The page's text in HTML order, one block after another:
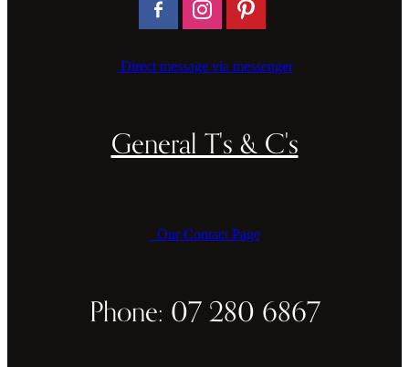
Direct message via messenger
General T's & C's
Our Contact Page
Phone: 07 280 6867